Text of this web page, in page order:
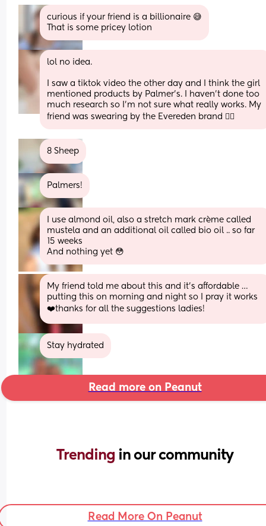
curious if your friend is a billionaire 😅
That is some pricey lotion
lol no idea.
I saw a tiktok video the other day and I think the girl
mentioned products by Palmer’s. I haven’t done too
much research so I’m not sure what really works. My
friend was swearing by the Evereden brand 🤷‍♀️
8 Sheep
Palmers!
I use almond oil, also a stretch mark crème called
mustela and an additional oil called bio oil .. so far
15 weeks
And nothing yet 😳
My friend told me about this and it’s affordable …
putting this on morning and night so I pray it works
❤️thanks for all the suggestions ladies!
Stay hydrated
Read more on Peanut
Trending in our community
Read More On Peanut